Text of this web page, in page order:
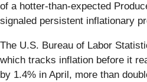
of a hotter-than-expected
signaled persistent inflationary
The U.S. Bureau of Labor
which tracks inflation before it
by 1.4% in April, more than